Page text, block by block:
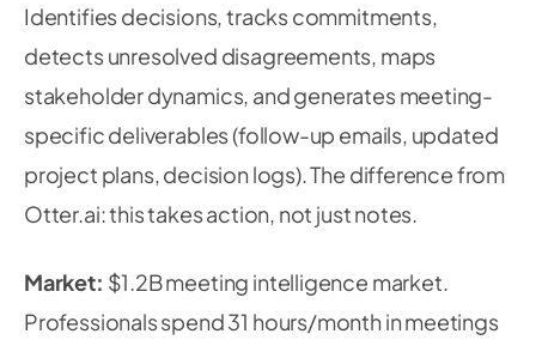
Identifies decisions, tracks commitments,
detects unresolved disagreements, maps
stakeholder dynamics, and generates meeting-
specific deliverables (follow-up emails, updated
project plans, decision logs). The difference from
Otter.ai: this takes action, not just notes.
Market: $1.2B meeting intelligence market.
Professionals spend 31 hours/month in meetings